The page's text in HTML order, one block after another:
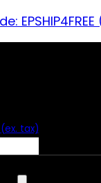
(ex. tax)